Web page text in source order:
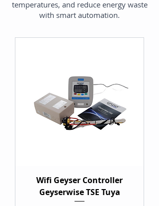
temperatures, and reduce energy waste
with smart automation.
Wifi Geyser Controller
Geyserwise TSE Tuya